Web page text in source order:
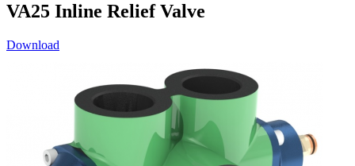
VA25 Inline Relief Valve
Download